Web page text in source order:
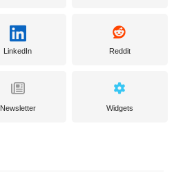
LinkedIn Reddit
Newsletter Widgets